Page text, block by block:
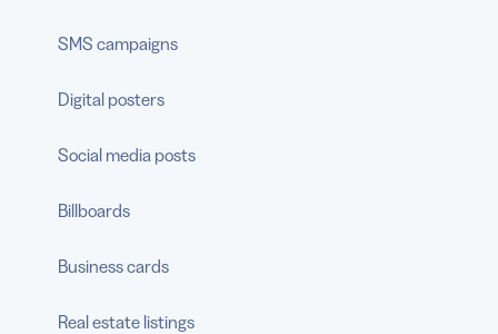
SMS campaigns
Digital posters
Social media posts
Billboards
Business cards
Real estate listings